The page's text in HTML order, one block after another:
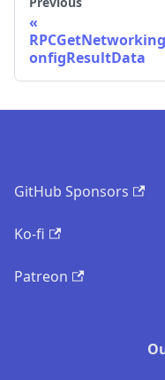
onfigResultData
GitHub Sponsors
Ko-fi
Patreon